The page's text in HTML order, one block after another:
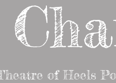
of Heels